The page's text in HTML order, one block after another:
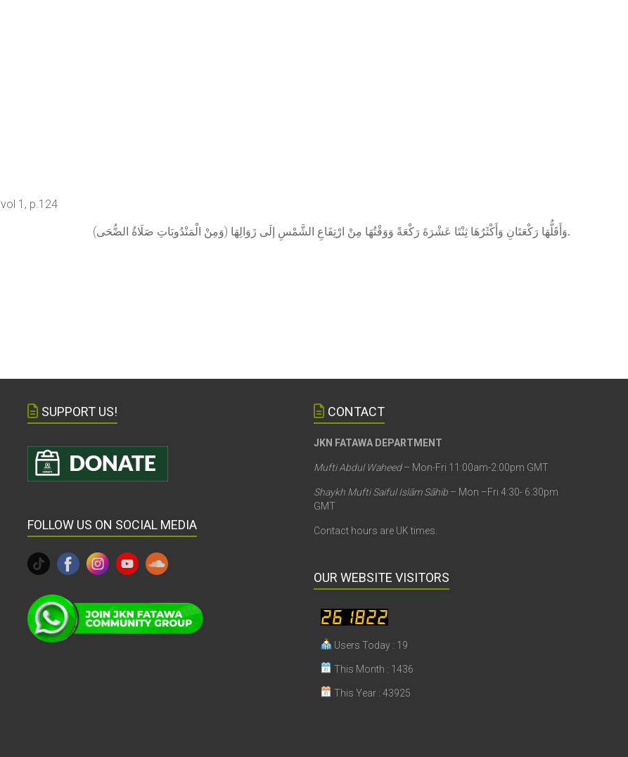
vol 1, p.124
(وَمِنْ الْمَنْدُوبَاتِ صَلَاةُ الضُّحَى) وَأَقَلُّهَا رَكْعَتَانِ وَأَكْثَرُهَا ثِنْتَا عَشْرَةَ رَكْعَةً وَوَقْتُهَا مِنْ ارْتِفَاعِ الشَّمْسِ إلَى زَوَالِهَا.
SUPPORT US!
FOLLOW US ON SOCIAL MEDIA
CONTACT
JKN FATAWA DEPARTMENT
Mufti Abdul Waheed– Mon-Fri 11:00am-2:00pm GMT
Shaykh Mufti Saiful Islām Sāhib – Mon –Fri 4:30- 6:30pm
GMT
Contact hours are UK times.
OUR WEBSITE VISITORS
Users Today : 19
This Month : 1436
This Year : 43925